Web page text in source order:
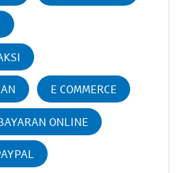
E COMMERCE
ONLINE